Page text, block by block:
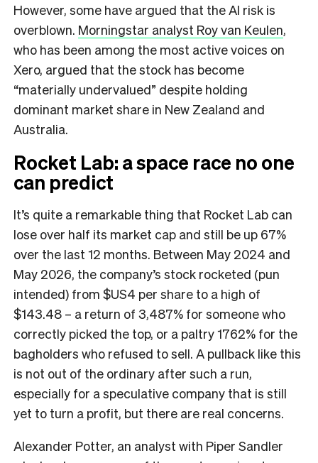
However, some have argued that the AI risk is
overblown. Morningstar analyst Roy van Keulen,
who has been among the most active voices on
Xero, argued that the stock has become
“materially undervalued” despite holding
dominant market share in New Zealand and
Australia.
Rocket Lab: a space race no one
can predict
It’s quite a remarkable thing that Rocket Lab can
lose over half its market cap and still be up 67%
over the last 12 months. Between May 2024 and
May 2026, the company’s stock rocketed (pun
intended) from $US4 per share to a high of
$143.48 – a return of 3,487% for someone who
correctly picked the top, or a paltry 1762% for the
bagholders who refused to sell. A pullback like this
is not out of the ordinary after such a run,
especially for a speculative company that is still
yet to turn a profit, but there are real concerns.
Alexander Potter, an analyst with Piper Sandler